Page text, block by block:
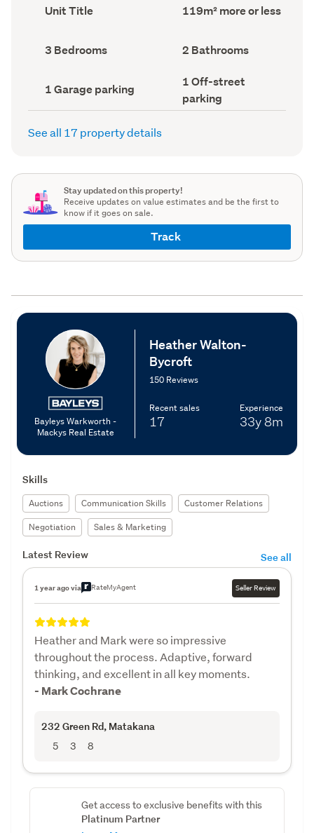
Ownership
type
Unit Title
Floor
Area
119m² more or less
Bedrooms
(Council
3 Bedrooms Bathrooms
(Council
2 Bathrooms
Garage
parking
(Council
1 Garage parking
Off-
street
parking
(Council
1 Off-street
parking
See all 17 property details
Stay updated on this property!
Receive updates on value estimates and be the first to
know if it goes on sale.
Track
Bayleys Warkworth -
Mackys Real Estate
Heather Walton-
Bycroft
150 Reviews
Recent sales
17
Experience
33y8m
Skills
Auctions Communication Skills
Customer Relations
Negotiation
Sales & Marketing
Latest Review See all
1 year ago via RateMyAgent Seller Review
Heather and Mark were so impressive
throughout the process. Adaptive, forward
thinking, and excellent in all key moments.
- Mark Cochrane
232 Green Rd, Matakana
5 3 8
Get access to exclusive benefits with this
Platinum Partner